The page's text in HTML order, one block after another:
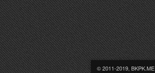
© 2011-2019, BKPK.ME